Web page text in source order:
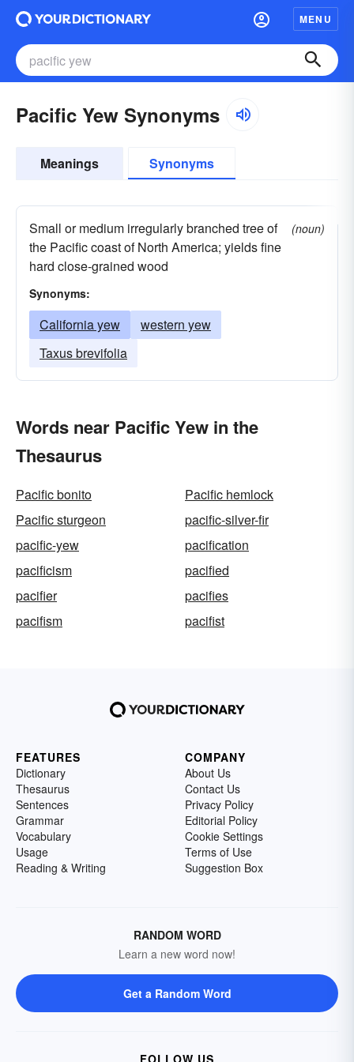
MENU
Pacific Yew Synonyms
Meanings Synonyms
Small or medium irregularly branched tree of
the Pacific coast of North America; yields fine
hard close-grained wood
(noun)
Synonyms:
California yew
western yew
Taxus brevifolia
Words near Pacific Yew in the
Thesaurus
Pacific bonito
Pacific hemlock
Pacific sturgeon
pacific-silver-fir
pacific-yew
pacification
pacificism
pacified
pacifier
pacifies
pacifism
pacifist
FEATURES
Dictionary
Thesaurus
Sentences
Grammar
Vocabulary
Usage
Reading & Writing
COMPANY
About Us
Contact Us
Privacy Policy
Editorial Policy
Cookie Settings
Terms of Use
Suggestion Box
RANDOM WORD
Learn a new word now!
Get a Random Word
FOLLOW US